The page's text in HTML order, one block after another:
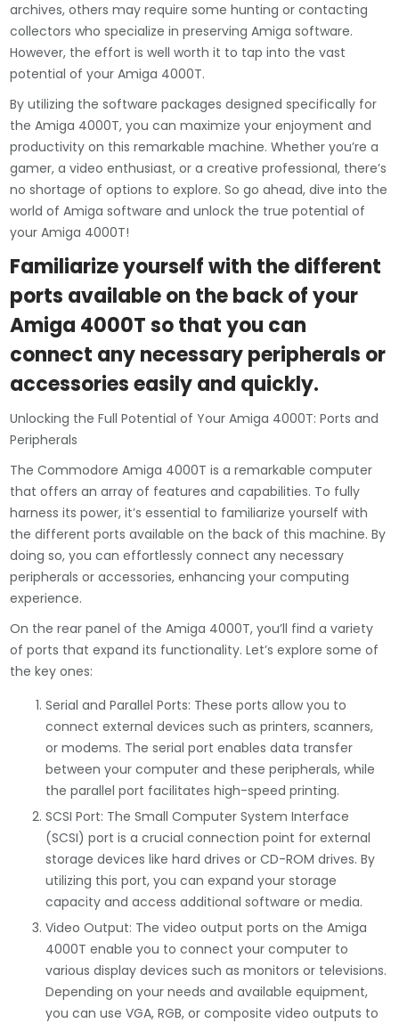
archives, others may require some hunting or contacting
collectors who specialize in preserving Amiga software.
However, the effort is well worth it to tap into the vast
potential of your Amiga 4000T.
By utilizing the software packages designed specifically for
the Amiga 4000T, you can maximize your enjoyment and
productivity on this remarkable machine. Whether you’re a
gamer, a video enthusiast, or a creative professional, there’s
no shortage of options to explore. So go ahead, dive into the
world of Amiga software and unlock the true potential of
your Amiga 4000T!
Familiarize yourself with the different
ports available on the back of your
Amiga 4000T so that you can
connect any necessary peripherals or
accessories easily and quickly.
Unlocking the Full Potential of Your Amiga 4000T: Ports and
Peripherals
The Commodore Amiga 4000T is a remarkable computer
that offers an array of features and capabilities. To fully
harness its power, it’s essential to familiarize yourself with
the different ports available on the back of this machine. By
doing so, you can effortlessly connect any necessary
peripherals or accessories, enhancing your computing
experience.
On the rear panel of the Amiga 4000T, you’ll find a variety
of ports that expand its functionality. Let’s explore some of
the key ones:
Serial and Parallel Ports: These ports allow you to
connect external devices such as printers, scanners,
or modems. The serial port enables data transfer
between your computer and these peripherals, while
the parallel port facilitates high-speed printing.
SCSI Port: The Small Computer System Interface
(SCSI) port is a crucial connection point for external
storage devices like hard drives or CD-ROM drives. By
utilizing this port, you can expand your storage
capacity and access additional software or media.
Video Output: The video output ports on the Amiga
4000T enable you to connect your computer to
various display devices such as monitors or televisions.
Depending on your needs and available equipment,
you can use VGA, RGB, or composite video outputs to